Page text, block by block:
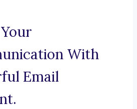
With
Email